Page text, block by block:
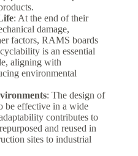
: At the end of their
damage,
factors, RAMS boards
is an essential
aligning with
environmental
: The design of
be effective in a wide
contributes to
and reused in
sites to industrial